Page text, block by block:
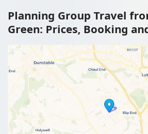
Planning Group Travel
Green: Prices, Booking